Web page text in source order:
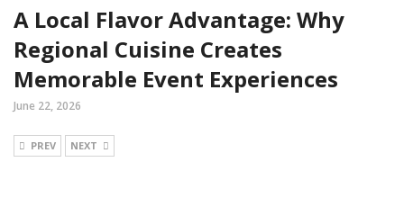
A Local Flavor Advantage: Why
Regional Cuisine Creates
Memorable Event Experiences
June 22, 2026
PREV NEXT